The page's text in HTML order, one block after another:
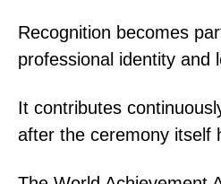
Recognition becomes
professional identity and
It contributes
after the ceremony itself